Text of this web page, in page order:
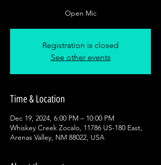
Open Mic
Registration is closed
See other events
Time & Location
Dec 19, 2024, 6:00 PM – 10:00 PM
Whiskey Creek Zocalo, 11786 US-180 East,
Arenas Valley, NM 88022, USA